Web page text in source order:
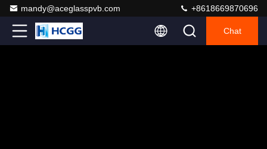
mandy@aceglasspvb.com +8618669870696
Chat